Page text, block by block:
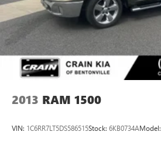
2013 RAM 1500
VIN: 1C6RR7LT5DS586515Stock: 6KB0734AModel: